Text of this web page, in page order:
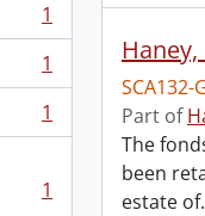
1
1
1
1
SCA132-
Part of
The
been
estate of